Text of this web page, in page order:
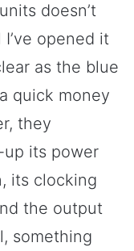
doesn’t
opened it
as the blue
quick money
they
its power
its clocking
the output
something